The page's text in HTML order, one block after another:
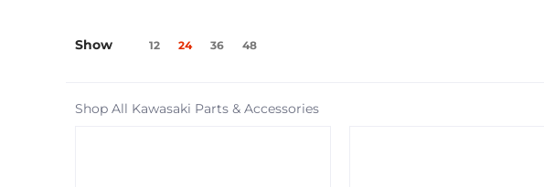
Show 12 24 36 48
Shop All Kawasaki Parts & Accessories